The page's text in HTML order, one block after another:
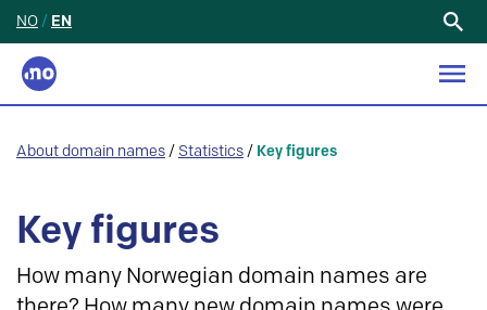
NO / EN
About domain names / Statistics / Key figures
Key figures
How many Norwegian domain names are